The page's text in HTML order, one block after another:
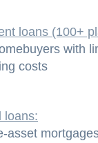
loans (100+
with
costs
loans:
asset